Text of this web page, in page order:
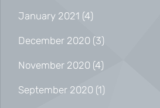
January 2021 (4)
December 2020 (3)
November 2020 (4)
September 2020 (1)